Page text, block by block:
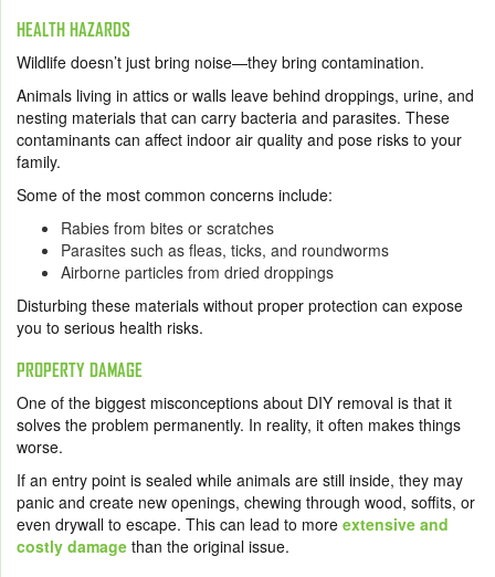
HEALTH HAZARDS
Wildlife doesn’t just bring noise—they bring contamination.
Animals living in attics or walls leave behind droppings, urine, and
nesting materials that can carry bacteria and parasites. These
contaminants can affect indoor air quality and pose risks to your
family.
Some of the most common concerns include:
Rabies from bites or scratches
Parasites such as fleas, ticks, and roundworms
Airborne particles from dried droppings
Disturbing these materials without proper protection can expose
you to serious health risks.
PROPERTY DAMAGE
One of the biggest misconceptions about DIY removal is that it
solves the problem permanently. In reality, it often makes things
worse.
If an entry point is sealed while animals are still inside, they may
panic and create new openings, chewing through wood, soffits, or
even drywall to escape. This can lead to more extensive and
costly damage than the original issue.